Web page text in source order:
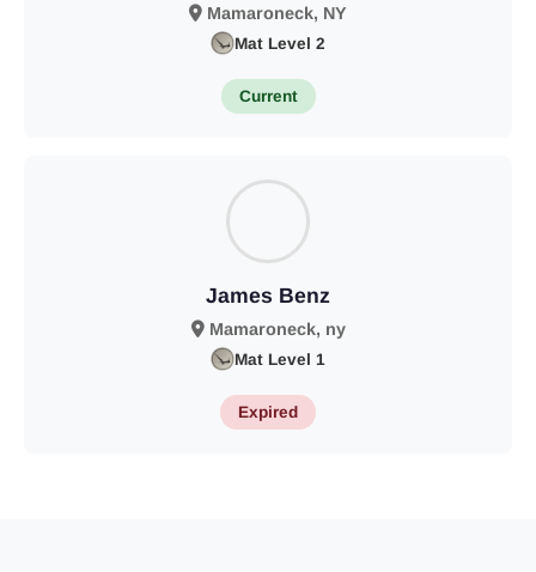
Mamaroneck, NY
Mat Level 2
Current
James Benz
Mamaroneck, ny
Mat Level 1
Expired